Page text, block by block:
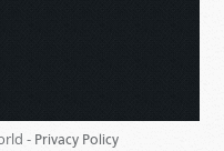
- Privacy Policy